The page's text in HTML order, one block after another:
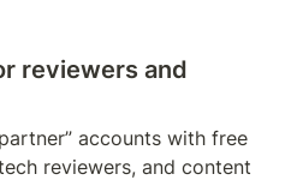
reviewers and
accounts with free
reviewers, and content